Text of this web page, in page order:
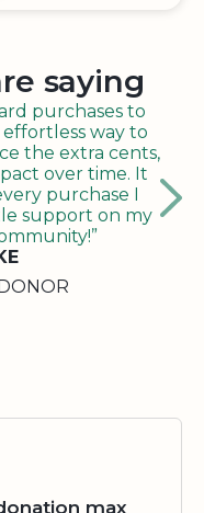
saying
purchases to
way to
the extra cents,
over time. It
purchase I
support on my
max